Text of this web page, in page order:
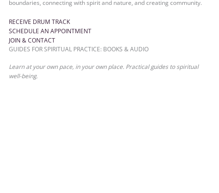
boundaries, connecting with spirit and nature, and creating community.
RECEIVE DRUM TRACK
SCHEDULE AN APPOINTMENT
JOIN & CONTACT
GUIDES FOR SPIRITUAL PRACTICE: BOOKS & AUDIO
Learn at your own pace, in your own place. Practical guides to spiritual
well-being.